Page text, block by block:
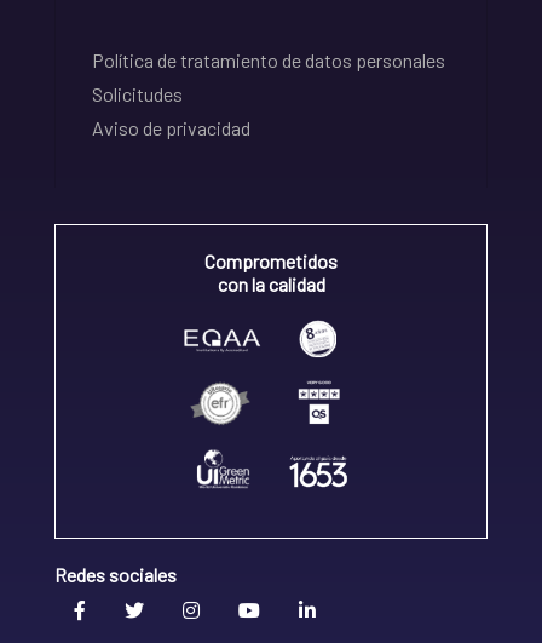
Política de tratamiento de datos personales
Solicitudes
Aviso de privacidad
Comprometidos
con la calidad
Redes sociales